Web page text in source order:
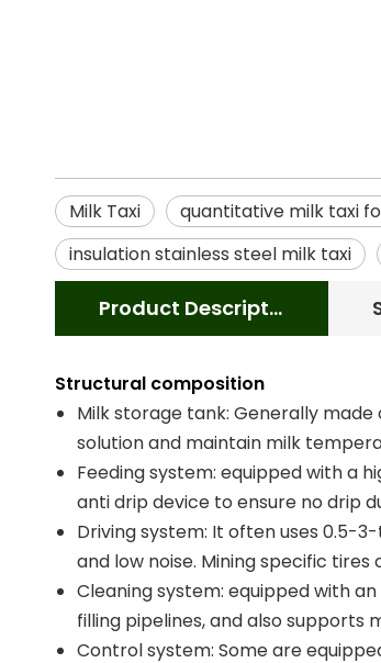
Milk Taxi quantitative milk taxi
insulation stainless steel milk taxi
Product Description
Structural composition
Milk storage tank: Generally
solution and maintain milk
Feeding system: equipped with a
anti drip device to ensure no drip
Driving system: It often uses 0.5-
and low noise. Mining specific
Cleaning system: equipped with
filling pipelines, and also supports
Control system: Some are